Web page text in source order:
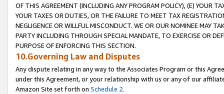
OF THIS AGREEMENT (INCLUDING ANY PROGRAM POLICY), (E) YOUR
YOUR TAXES OR DUTIES, OR THE FAILURE TO MEET TAX
NEGLIGENCE OR WILLFUL MISCONDUCT. WE OR OUR NOMINEE MAY
PARTY INCLUDING THROUGH SPECIAL MANDATE, TO EXERCISE OR
PURPOSE OF ENFORCING THIS SECTION.
10.Governing Law and Disputes
Any dispute relating in any way to the Associates Program or this
under this Agreement, or your relationship with us or any of our
Amazon Site set forth on Schedule 2.